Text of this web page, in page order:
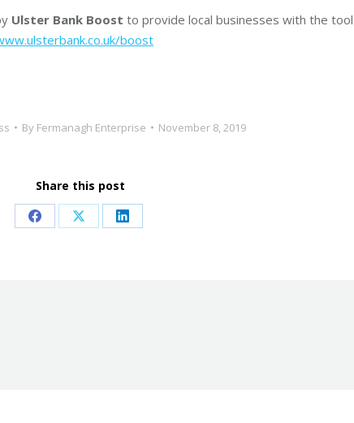
Ulster Bank Boost to provide local businesses with the
boost
By Fermanagh Enterprise November 8, 2019
Share this post
Share Share Share